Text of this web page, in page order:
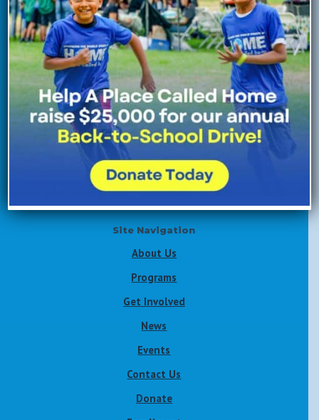
Donate Now
Enroll Now
Volunteer Now
Site Navigation
About Us
Programs
Get Involved
News
Events
Contact Us
Donate